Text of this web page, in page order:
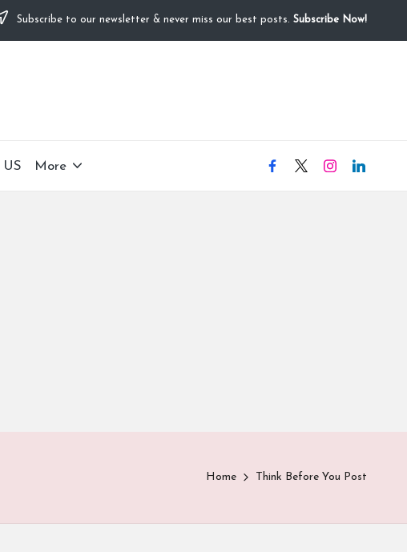
Subscribe to our newsletter & never miss our best posts. Subscribe Now!
More facebook
X instagram
linkedIN
Home Think Before You Post